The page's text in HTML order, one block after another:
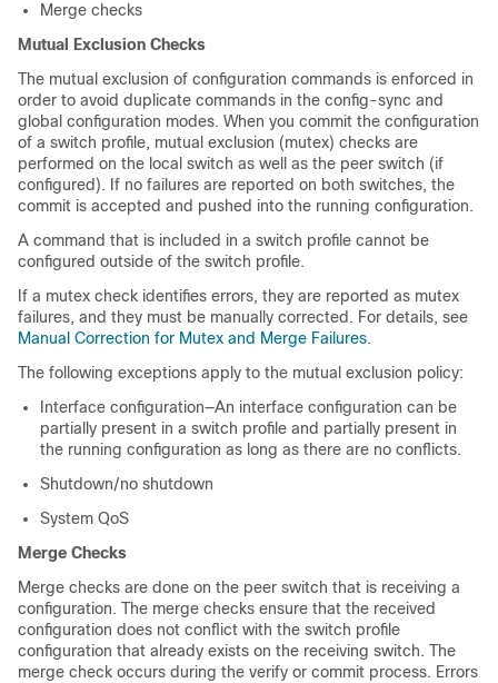
Merge checks
Mutual Exclusion Checks
The mutual exclusion of configuration commands is enforced in
order to avoid duplicate commands in the config-sync and
global configuration modes. When you commit the configuration
of a switch profile, mutual exclusion (mutex) checks are
performed on the local switch as well as the peer switch (if
configured). If no failures are reported on both switches, the
commit is accepted and pushed into the running configuration.
A command that is included in a switch profile cannot be
configured outside of the switch profile.
If a mutex check identifies errors, they are reported as mutex
failures, and they must be manually corrected. For details, see
Manual Correction for Mutex and Merge Failures.
The following exceptions apply to the mutual exclusion policy:
Interface configuration—An interface configuration can be
partially present in a switch profile and partially present in
the running configuration as long as there are no conflicts.
Shutdown/no shutdown
System QoS
Merge Checks
Merge checks are done on the peer switch that is receiving a
configuration. The merge checks ensure that the received
configuration does not conflict with the switch profile
configuration that already exists on the receiving switch. The
merge check occurs during the verify or commit process. Errors